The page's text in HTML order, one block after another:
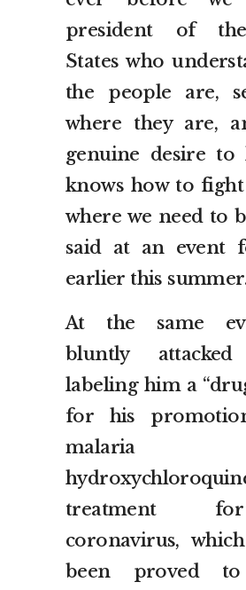
president of
States who
the people are,
where they are,
genuine desire to
knows how to
where we need to
said at an event
earlier this
At the same
bluntly
labeling him a
for his
malaria
treatment
coronavirus,
been proved